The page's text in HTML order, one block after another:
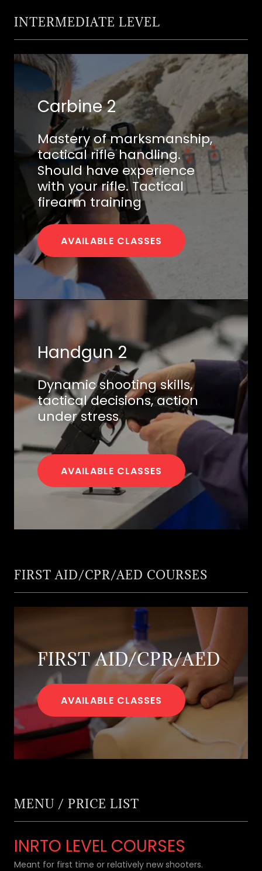
INTERMEDIATE LEVEL
Carbine 2
Mastery of marksmanship,
tactical rifle handling.
Should have experience
with your rifle. Tactical
firearm training
AVAILABLE CLASSES
Handgun 2
Dynamic shooting skills,
tactical decisions, action
under stress
AVAILABLE CLASSES
FIRST AID/CPR/AED COURSES
FIRST AID/CPR/AED
AVAILABLE CLASSES
MENU / PRICE LIST
INRTO LEVEL COURSES
Meant for first time or relatively new shooters.